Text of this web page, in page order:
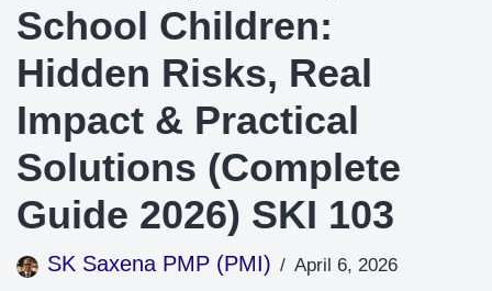
School Children:
Hidden Risks, Real
Impact & Practical
Solutions (Complete
Guide 2026) SKI 103
SK Saxena PMP (PMI) April 6, 2026